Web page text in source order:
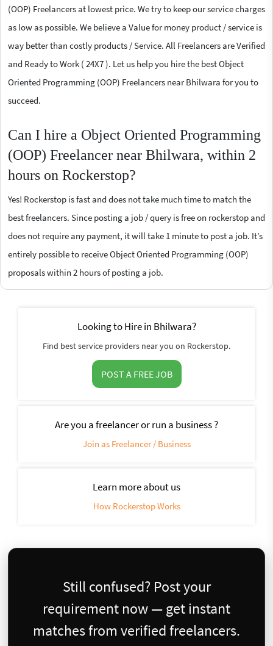
(OOP) Freelancers at lowest price. We try to keep our service charges
as low as possible. We believe a Value for money product / service is
way better than costly products / Service. All Freelancers are Verified
and Ready to Work ( 24X7 ). Let us help you hire the best Object
Oriented Programming (OOP) Freelancers near Bhilwara for you to
succeed.
Can I hire a Object Oriented Programming
(OOP) Freelancer near Bhilwara, within 2
hours on Rockerstop?
Yes! Rockerstop is fast and does not take much time to match the
best freelancers. Since posting a job / query is free on rockerstop and
does not require any payment, it will take 1 minute to post a job. It’s
entirely possible to receive Object Oriented Programming (OOP)
proposals within 2 hours of posting a job.
Looking to Hire in Bhilwara?
Find best service providers near you on Rockerstop.
POST A FREE JOB
Are you a freelancer or run a business ?
Join as Freelancer / Business
Learn more about us
How Rockerstop Works
Still confused? Post your
requirement now — get instant
matches from verified freelancers.